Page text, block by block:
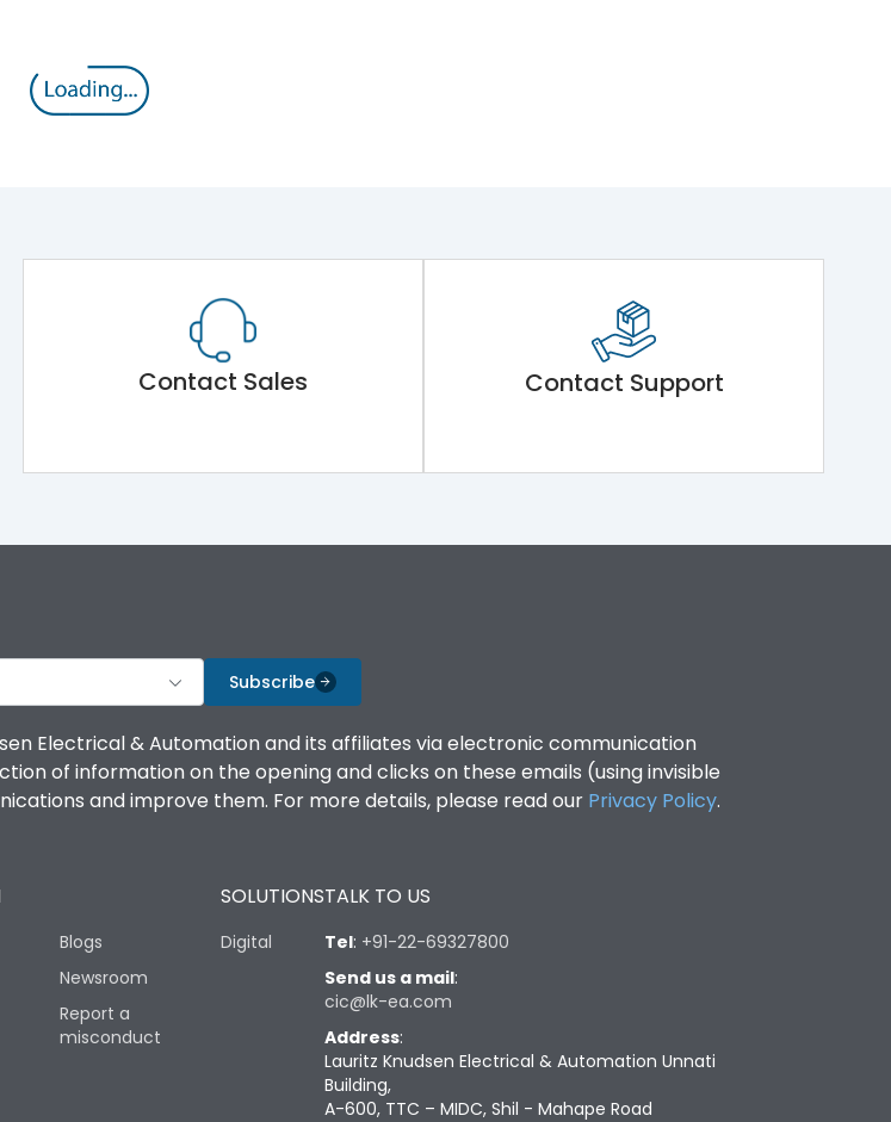
Contact Sales Contact Support
Subscribe
Electrical & Automation and its affiliates via electronic communication
of information on the opening and clicks on these emails (using invisible
and improve them. For more details, please read our Privacy Policy.
Blogs
Newsroom
Report a
misconduct
SOLUTIONS
Digital
TALK TO US
Tel: +91-22-69327800
Send us a mail:
cic@lk-ea.com
Address:
Lauritz Knudsen Electrical & Automation Unnati
Building,
A-600, TTC – MIDC, Shil - Mahape Road